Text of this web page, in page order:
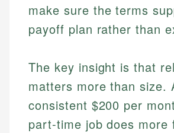
make sure the terms
payoff plan rather than
The key insight is that
matters more than size.
consistent $200 per
part-time job does more